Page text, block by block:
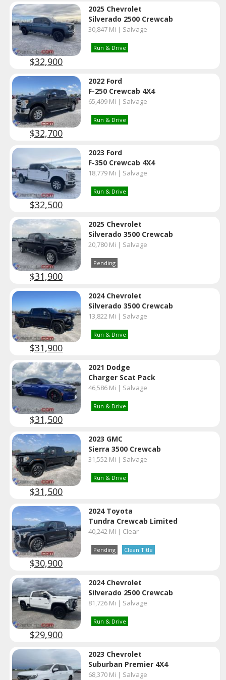
$32,900
2025 Chevrolet
Silverado 2500 Crewcab
30,847 Mi | Salvage
Run & Drive
$32,700
2022 Ford
F-250 Crewcab 4X4
65,499 Mi | Salvage
Run & Drive
$32,500
2023 Ford
F-350 Crewcab 4X4
18,779 Mi | Salvage
Run & Drive
$31,900
2025 Chevrolet
Silverado 3500 Crewcab
20,780 Mi | Salvage
Pending
$31,900
2024 Chevrolet
Silverado 3500 Crewcab
13,822 Mi | Salvage
Run & Drive
$31,500
2021 Dodge
Charger Scat Pack
46,586 Mi | Salvage
Run & Drive
$31,500
2023 GMC
Sierra 3500 Crewcab
31,552 Mi | Salvage
Run & Drive
$30,900
2024 Toyota
Tundra Crewcab Limited
40,242 Mi | Clear
Pending Clean Title
$29,900
2024 Chevrolet
Silverado 2500 Crewcab
81,726 Mi | Salvage
Run & Drive
2023 Chevrolet
Suburban Premier 4X4
68,370 Mi | Salvage